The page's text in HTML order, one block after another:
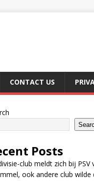
CONTACT US
Posts
club meldt zich bij PSV
ook andere club wilde